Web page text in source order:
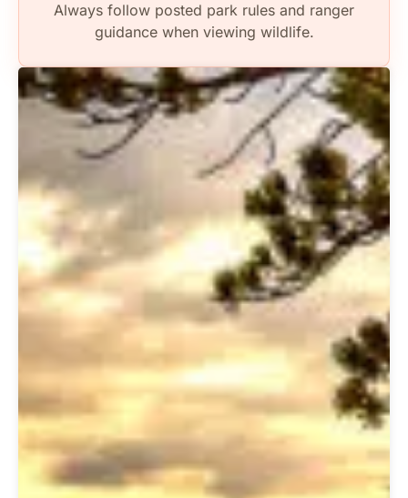
Always follow posted park rules and ranger
guidance when viewing wildlife.